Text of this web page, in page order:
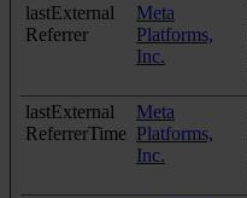
lastExternal
Referrer
Meta
Platforms,
Inc.
lastExternal
ReferrerTime
Meta
Platforms,
Inc.